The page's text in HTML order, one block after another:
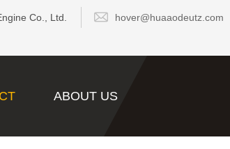
Co., Ltd. hover@huaaodeutz.com
ABOUT US